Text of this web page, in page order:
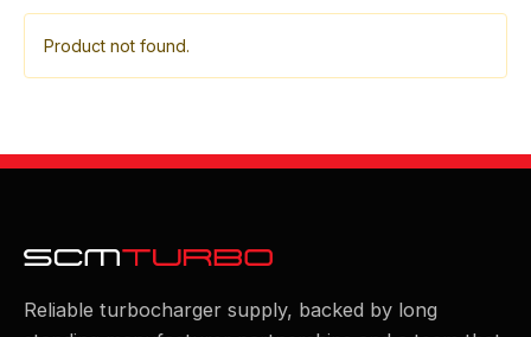
Product not found.
Reliable turbocharger supply, backed by long